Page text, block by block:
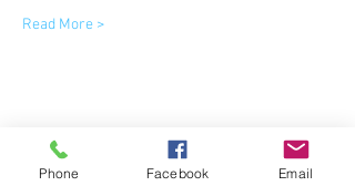
Read More >
Share This Event
Phone Facebook Email